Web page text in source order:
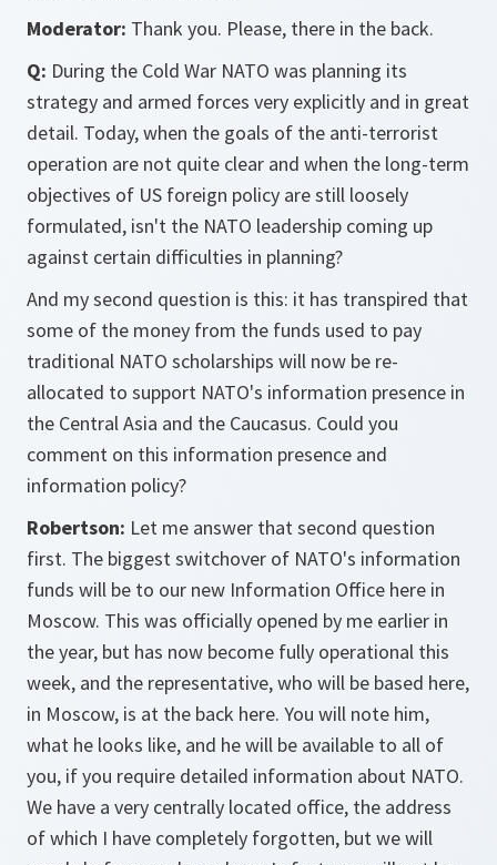
Moderator: Thank you. Please, there in the back.
Q: During the Cold War NATO was planning its
strategy and armed forces very explicitly and in great
detail. Today, when the goals of the anti-terrorist
operation are not quite clear and when the long-term
objectives of US foreign policy are still loosely
formulated, isn't the NATO leadership coming up
against certain difficulties in planning?
And my second question is this: it has transpired that
some of the money from the funds used to pay
traditional NATO scholarships will now be re-
allocated to support NATO's information presence in
the Central Asia and the Caucasus. Could you
comment on this information presence and
information policy?
Robertson: Let me answer that second question
first. The biggest switchover of NATO's information
funds will be to our new Information Office here in
Moscow. This was officially opened by me earlier in
the year, but has now become fully operational this
week, and the representative, who will be based here,
in Moscow, is at the back here. You will note him,
what he looks like, and he will be available to all of
you, if you require detailed information about NATO.
We have a very centrally located office, the address
of which I have completely forgotten, but we will